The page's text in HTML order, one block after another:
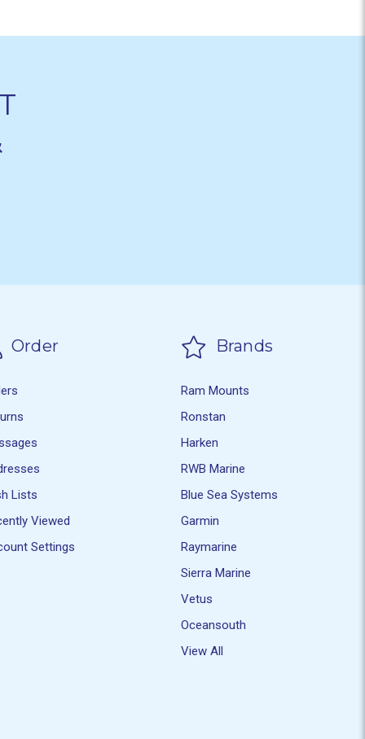
Order
Lists
Viewed
Settings
Brands
Ram Mounts
Ronstan
Harken
RWB Marine
Blue Sea Systems
Garmin
Raymarine
Sierra Marine
Vetus
Oceansouth
View All